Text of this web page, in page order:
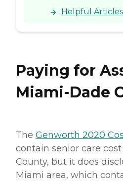
Helpful Articles
Paying for
Miami-Dade
The Genworth 2020
contain senior care
County, but it does
Miami area, which